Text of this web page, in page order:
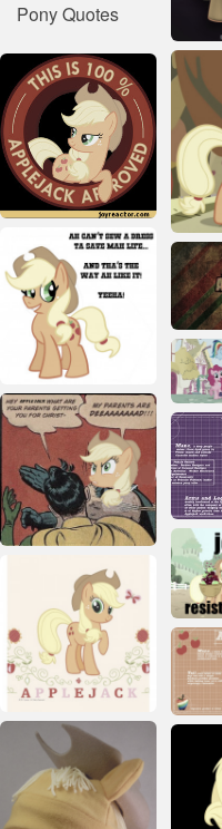
Pony Quotes